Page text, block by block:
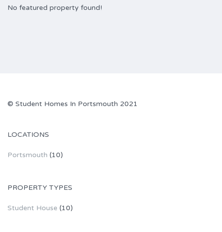
No featured property found!
© Student Homes In Portsmouth 2021
LOCATIONS
Portsmouth (10)
PROPERTY TYPES
Student House (10)